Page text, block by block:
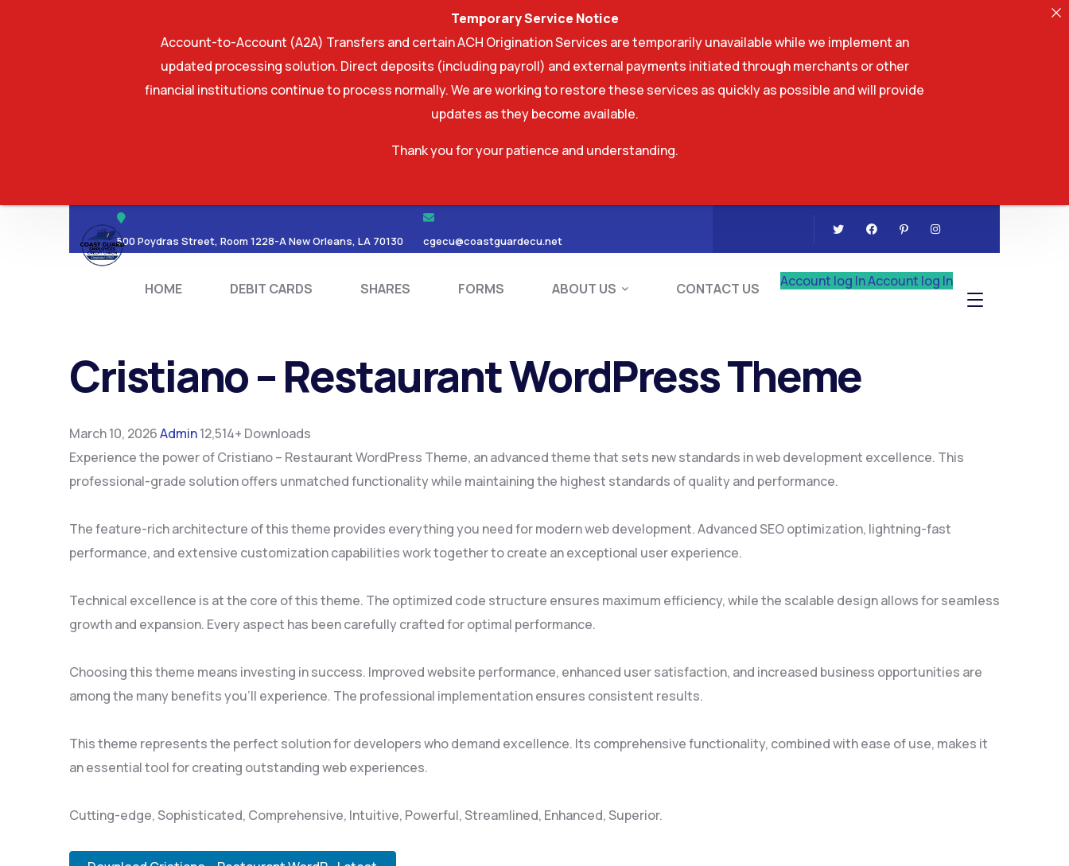
500 Poydras Street, Room 1228-A New Orleans, LA 70130 cgecu@coastguardecu.net
HOME DEBIT CARDS SHARES FORMS ABOUT US CONTACT US Account log InAccount log In
SHARES ABOUT US
Cristiano – Restaurant WordPress Theme
March 10, 2026Admin12,514+ Downloads
Experience the power of Cristiano – Restaurant WordPress Theme, an advanced theme that sets new standards in web development excellence. This
professional-grade solution offers unmatched functionality while maintaining the highest standards of quality and performance.
The feature-rich architecture of this theme provides everything you need for modern web development. Advanced SEO optimization, lightning-fast
performance, and extensive customization capabilities work together to create an exceptional user experience.
Technical excellence is at the core of this theme. The optimized code structure ensures maximum efficiency, while the scalable design allows for seamless
growth and expansion. Every aspect has been carefully crafted for optimal performance.
Choosing this theme means investing in success. Improved website performance, enhanced user satisfaction, and increased business opportunities are
among the many benefits you'll experience. The professional implementation ensures consistent results.
This theme represents the perfect solution for developers who demand excellence. Its comprehensive functionality, combined with ease of use, makes it
an essential tool for creating outstanding web experiences.
Cutting-edge, Sophisticated, Comprehensive, Intuitive, Powerful, Streamlined, Enhanced, Superior.
Temporary Service Notice
Account-to-Account (A2A) Transfers and certain ACH Origination Services are temporarily unavailable while we implement an
updated processing solution. Direct deposits (including payroll) and external payments initiated through merchants or other
financial institutions continue to process normally. We are working to restore these services as quickly as possible and will provide
updates as they become available.
Thank you for your patience and understanding.